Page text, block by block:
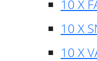
10 X
10 X
10 X